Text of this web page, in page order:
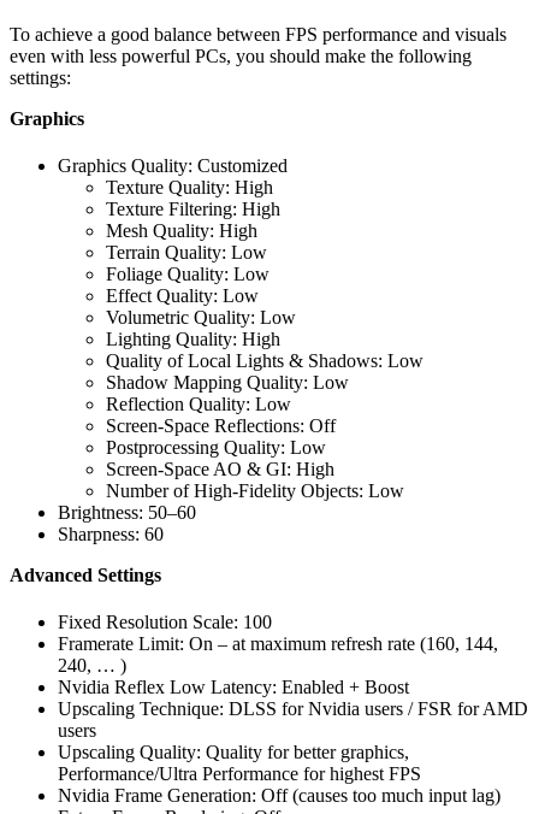
To achieve a good balance between FPS performance and visuals
even with less powerful PCs, you should make the following
settings:
Graphics
Graphics Quality: Customized
Texture Quality: High
Texture Filtering: High
Mesh Quality: High
Terrain Quality: Low
Foliage Quality: Low
Effect Quality: Low
Volumetric Quality: Low
Lighting Quality: High
Quality of Local Lights & Shadows: Low
Shadow Mapping Quality: Low
Reflection Quality: Low
Screen-Space Reflections: Off
Postprocessing Quality: Low
Screen-Space AO & GI: High
Number of High-Fidelity Objects: Low
Brightness: 50–60
Sharpness: 60
Advanced Settings
Fixed Resolution Scale: 100
Framerate Limit: On – at maximum refresh rate (160, 144,
240, … )
Nvidia Reflex Low Latency: Enabled + Boost
Upscaling Technique: DLSS for Nvidia users / FSR for AMD
users
Upscaling Quality: Quality for better graphics,
Performance/Ultra Performance for highest FPS
Nvidia Frame Generation: Off (causes too much input lag)